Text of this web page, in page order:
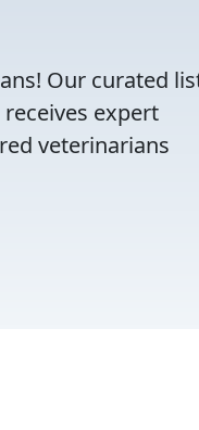
Our curated
expert
veterinarians